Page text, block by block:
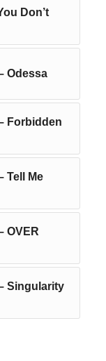
Don’t
Odessa
Forbidden
Tell Me
OVER
Singularity